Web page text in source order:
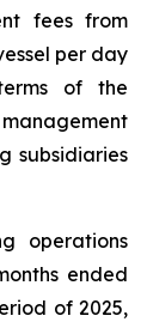
fees from
per day
of the
subsidiaries
operations
ended
of 2025,